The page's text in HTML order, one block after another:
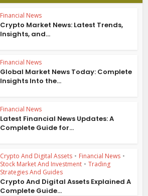
Financial News
Crypto Market News: Latest Trends,
Insights, and...
Financial News
Global Market News Today: Complete
Insights Into the...
Financial News
Latest Financial News Updates: A
Complete Guide for...
Crypto And Digital Assets • Financial News •
Stock Market And Investment • Trading
Strategies And Guides
Crypto And Digital Assets Explained A
Complete Guide...